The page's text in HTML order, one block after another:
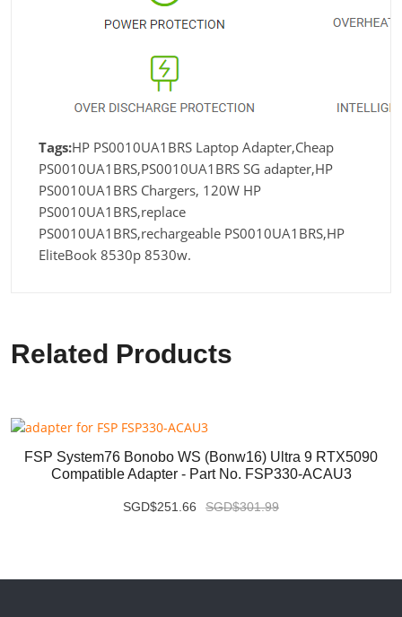
Tags:HP PS0010UA1BRS Laptop Adapter,Cheap
PS0010UA1BRS,PS0010UA1BRS SG adapter,HP
PS0010UA1BRS Chargers, 120W HP
PS0010UA1BRS,replace
PS0010UA1BRS,rechargeable PS0010UA1BRS,HP
EliteBook 8530p 8530w.
Related Products
FSP System76 Bonobo WS (bonw16) Ultra 9 RTX5090
Compatible Adapter - Part No. FSP330-ACAU3
SGD$251.66 SGD$301.99